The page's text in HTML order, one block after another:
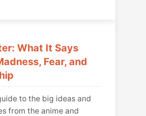
What It Says
Fear, and
to the big ideas and
from the anime and